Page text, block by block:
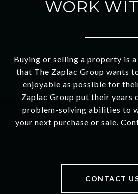
WORK
Buying or selling a property is
that The Zaplac Group wants
enjoyable as possible for
Zaplac Group put their years
problem-solving abilities to
your next purchase or sale.
CONTACT